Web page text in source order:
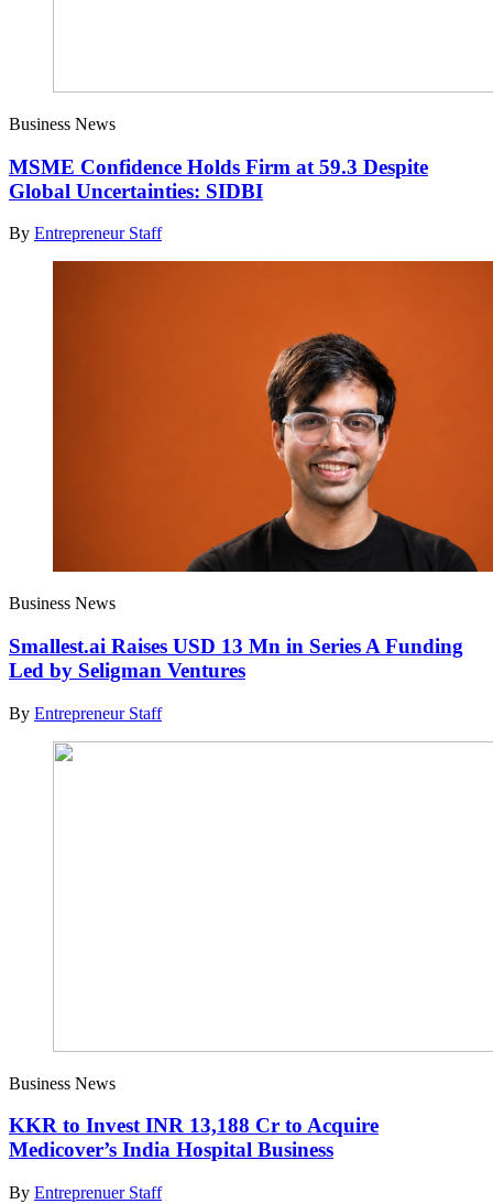
Business News
MSME Confidence Holds Firm at 59.3 Despite
Global Uncertainties: SIDBI
By Entrepreneur Staff
Business News
Smallest.ai Raises USD 13 Mn in Series A Funding
Led by Seligman Ventures
By Entrepreneur Staff
Business News
KKR to Invest INR 13,188 Cr to Acquire
Medicover’s India Hospital Business
By Entreprenuer Staff